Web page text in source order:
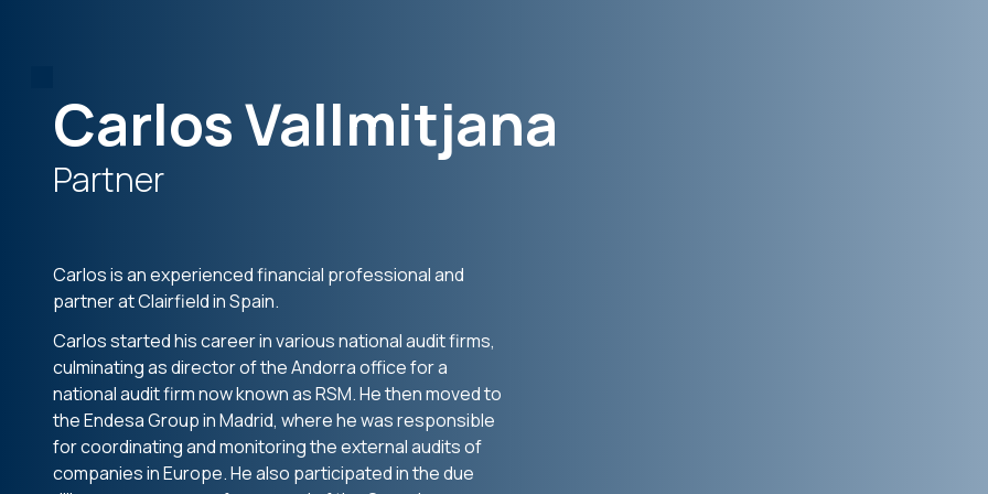
Carlos Vallmitjana
Partner
Carlos is an experienced financial professional and
partner at Clairfield in Spain.
Carlos started his career in various national audit firms,
culminating as director of the Andorra office for a
national audit firm now known as RSM. He then moved to
the Endesa Group in Madrid, where he was responsible
for coordinating and monitoring the external audits of
companies in Europe. He also participated in the due